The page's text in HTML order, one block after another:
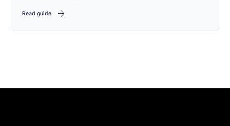
Read guide arrow_forward